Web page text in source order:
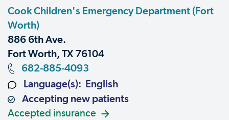
Cook Children's Emergency Department (Fort
Worth)
886 6th Ave.
Fort Worth, TX 76104
682-885-4093
Language(s): English
Accepting new patients
Accepted insurance